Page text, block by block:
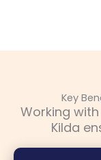
Key
Working
Kilda